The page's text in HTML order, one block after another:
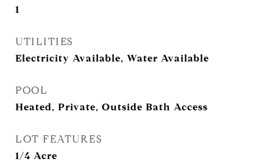
1
UTILITIES
Electricity Available, Water Available
POOL
Heated, Private, Outside Bath Access
LOT FEATURES
1/4 Acre